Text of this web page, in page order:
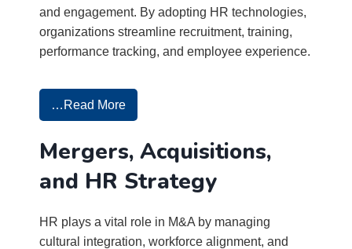
and engagement. By adopting HR technologies,
organizations streamline recruitment, training,
performance tracking, and employee experience.
…Read More
Mergers, Acquisitions,
and HR Strategy
HR plays a vital role in M&A by managing
cultural integration, workforce alignment, and